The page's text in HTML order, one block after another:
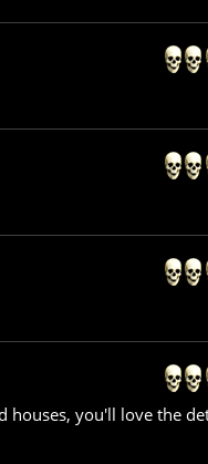
houses, you'll love the